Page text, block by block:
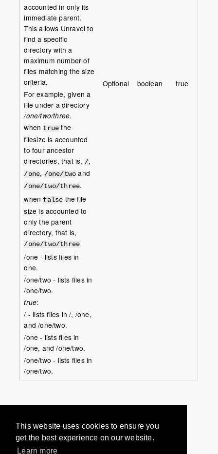
This website uses cookies to ensure you
get the best experience on our website.
Learn more
accounted in only its
immediate parent.
This allows Unravel to
find a specific
directory with a
maximum number of
files matching the size
criteria.
For example, given a
file under a directory
/one/two/three.
when true the
filesize is accounted
to four ancestor
directories, that is, /,
/one, /one/two and
/one/two/three.
whenfalse the file
size is accounted to
only the parent
directory, that is,
/one/two/three
/one - lists files in
one.
/one/two - lists files in
/one/two.
true:
/ - lists files in /, /one,
and /one/two.
/one - lists files in
/one, and /one/two.
/one/two - lists files in
/one/two.
Optional boolean true
Would you like to provide
feedback? Just click here to suggest